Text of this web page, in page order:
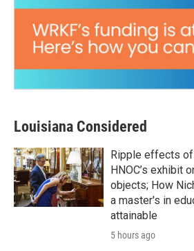
Louisiana Considered
Ripple effects
HNOC’s exhibit
objects; How
a master's in
attainable
5 hours ago